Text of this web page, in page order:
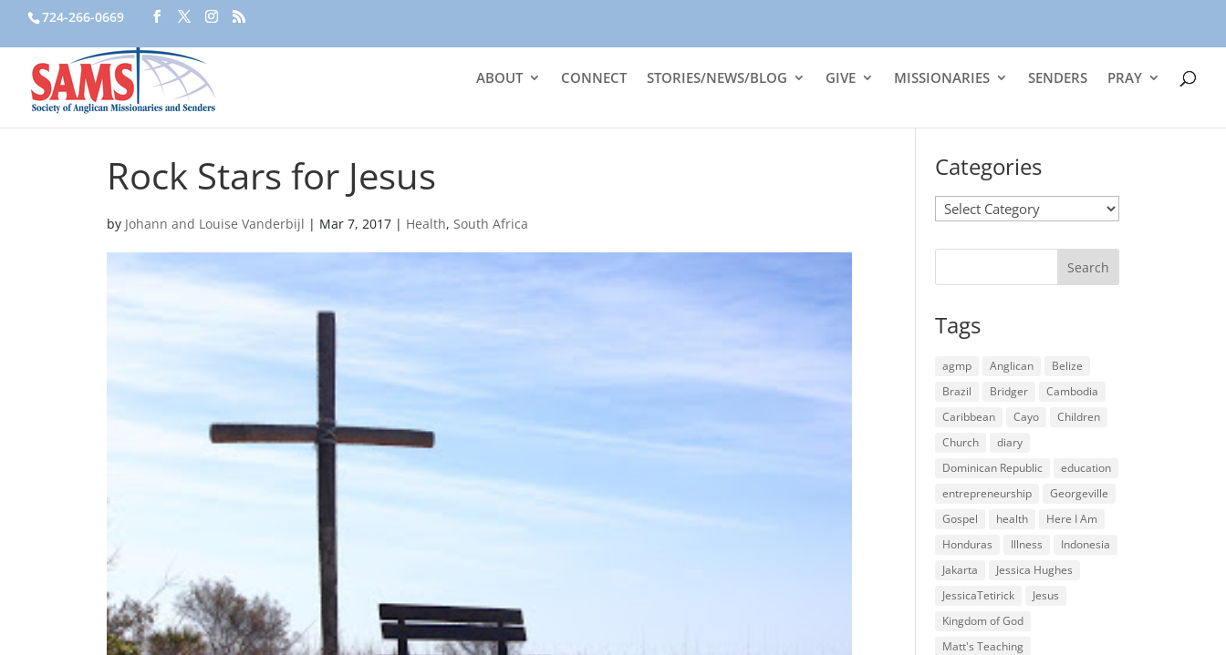
724-266-0669
ABOUT CONNECT STORIES/NEWS/BLOG GIVE MISSIONARIES SENDERS PRAY
Rock Stars for Jesus
by Johann and Louise Vanderbijl | Mar 7, 2017 | Health, South Africa
Categories
Categories
Tags
agmp Anglican
Belize
Brazil
Bridger
Cambodia
Caribbean
Cayo
Children
Church
diary
Dominican Republic
education
entrepreneurship
Georgeville
Gospel
health
Here I Am
Honduras
Illness
Indonesia
Jakarta
Jessica Hughes
JessicaTetirick
Jesus
Kingdom of God
Matt's Teaching